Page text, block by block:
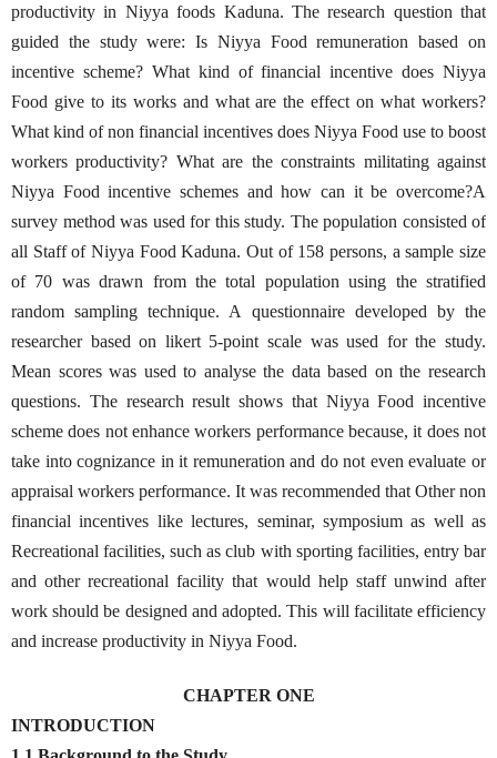
productivity in Niyya foods Kaduna. The research question that
guided the study were: Is Niyya Food remuneration based on
incentive scheme? What kind of financial incentive does Niyya
Food give to its works and what are the effect on what workers?
What kind of non financial incentives does Niyya Food use to boost
workers productivity? What are the constraints militating against
Niyya Food incentive schemes and how can it be overcome?A
survey method was used for this study. The population consisted of
all Staff of Niyya Food Kaduna. Out of 158 persons, a sample size
of 70 was drawn from the total population using the stratified
random sampling technique. A questionnaire developed by the
researcher based on likert 5-point scale was used for the study.
Mean scores was used to analyse the data based on the research
questions. The research result shows that Niyya Food incentive
scheme does not enhance workers performance because, it does not
take into cognizance in it remuneration and do not even evaluate or
appraisal workers performance. It was recommended that Other non
financial incentives like lectures, seminar, symposium as well as
Recreational facilities, such as club with sporting facilities, entry bar
and other recreational facility that would help staff unwind after
work should be designed and adopted. This will facilitate efficiency
and increase productivity in Niyya Food.
CHAPTER ONE
INTRODUCTION